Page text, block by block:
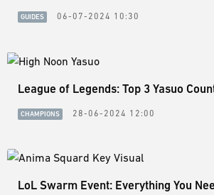
GUIDES 06-07-2024 10:30
League of Legends: Top 3 Yasuo
CHAMPIONS 28-06-2024 12:00
LoL Swarm Event: Everything You